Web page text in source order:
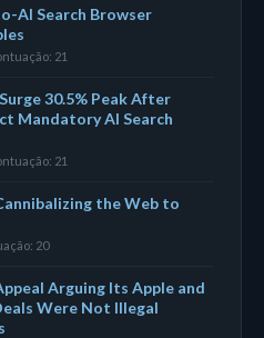
AI Search Browser
21
30.5% Peak After
Mandatory AI Search
21
the Web to
20
Arguing Its Apple and
Were Not Illegal